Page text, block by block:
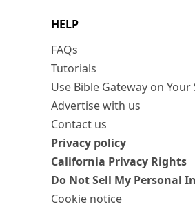
HELP
FAQs
Tutorials
Use Bible Gateway on Your
Advertise with us
Contact us
Privacy policy
California Privacy Rights
Do Not Sell My Personal
Cookie notice